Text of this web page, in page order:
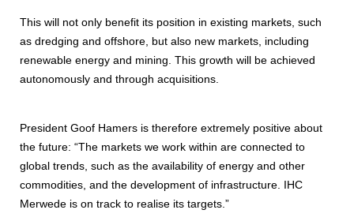
This will not only benefit its position in existing markets, such
as dredging and offshore, but also new markets, including
renewable energy and mining. This growth will be achieved
autonomously and through acquisitions.
President Goof Hamers is therefore extremely positive about
the future: “The markets we work within are connected to
global trends, such as the availability of energy and other
commodities, and the development of infrastructure. IHC
Merwede is on track to realise its targets.”